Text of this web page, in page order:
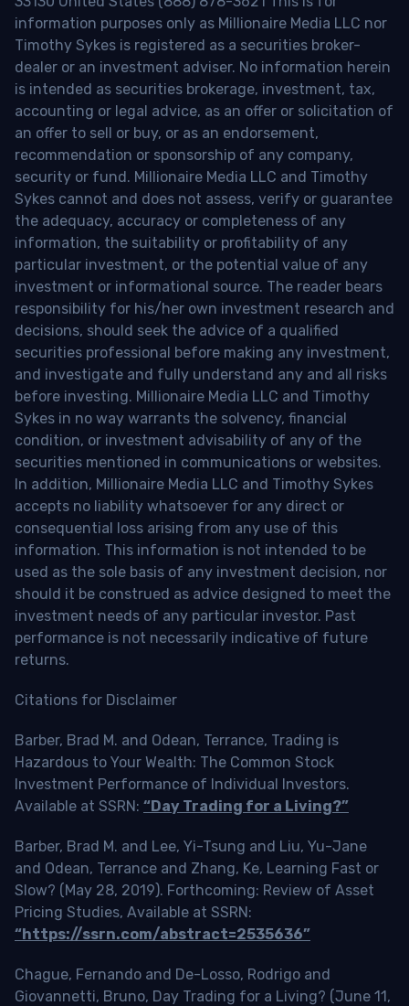
information purposes only as Millionaire Media LLC nor
Timothy Sykes is registered as a securities broker-
dealer or an investment adviser. No information herein
is intended as securities brokerage, investment, tax,
accounting or legal advice, as an offer or solicitation of
an offer to sell or buy, or as an endorsement,
recommendation or sponsorship of any company,
security or fund. Millionaire Media LLC and Timothy
Sykes cannot and does not assess, verify or guarantee
the adequacy, accuracy or completeness of any
information, the suitability or profitability of any
particular investment, or the potential value of any
investment or informational source. The reader bears
responsibility for his/her own investment research and
decisions, should seek the advice of a qualified
securities professional before making any investment,
and investigate and fully understand any and all risks
before investing. Millionaire Media LLC and Timothy
Sykes in no way warrants the solvency, financial
condition, or investment advisability of any of the
securities mentioned in communications or websites.
In addition, Millionaire Media LLC and Timothy Sykes
accepts no liability whatsoever for any direct or
consequential loss arising from any use of this
information. This information is not intended to be
used as the sole basis of any investment decision, nor
should it be construed as advice designed to meet the
investment needs of any particular investor. Past
performance is not necessarily indicative of future
returns.
Citations for Disclaimer
Barber, Brad M. and Odean, Terrance, Trading is
Hazardous to Your Wealth: The Common Stock
Investment Performance of Individual Investors.
Available at SSRN: “Day Trading for a Living?”
Barber, Brad M. and Lee, Yi-Tsung and Liu, Yu-Jane
and Odean, Terrance and Zhang, Ke, Learning Fast or
Slow? (May 28, 2019). Forthcoming: Review of Asset
Pricing Studies, Available at SSRN:
“https://ssrn.com/abstract=2535636”
Chague, Fernando and De-Losso, Rodrigo and
Giovannetti, Bruno, Day Trading for a Living? (June 11,